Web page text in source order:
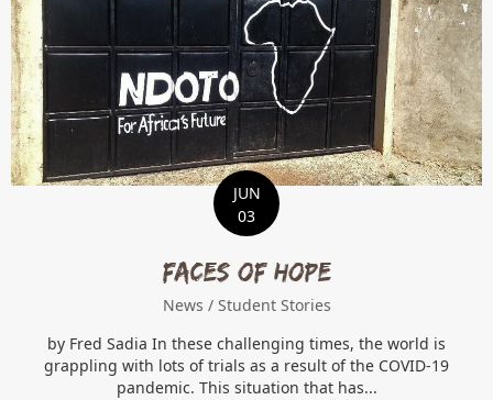
JUN
03
Faces of Hope
News / Student Stories
by Fred Sadia In these challenging times, the world is
grappling with lots of trials as a result of the COVID-19
pandemic. This situation that has...